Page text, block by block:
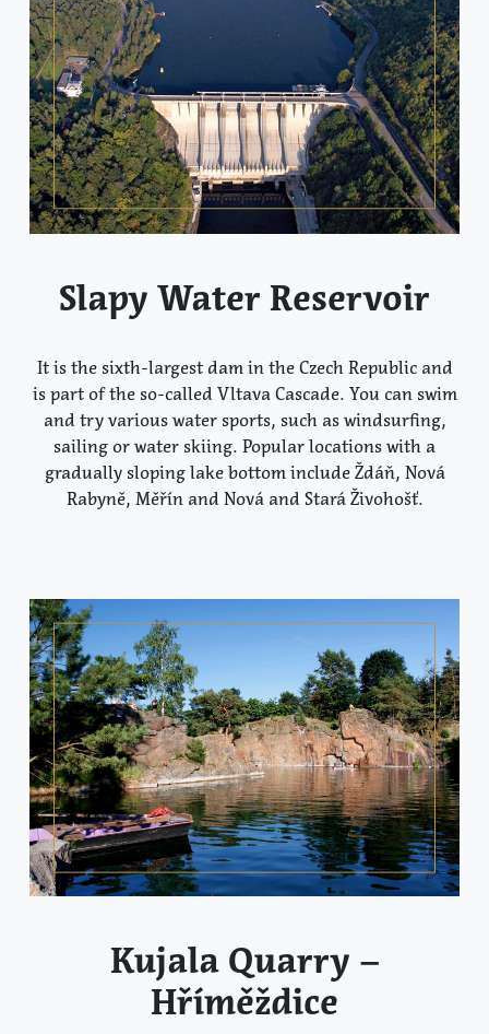
Slapy Water Reservoir
It is the sixth-largest dam in the Czech Republic and
is part of the so-called Vltava Cascade. You can swim
and try various water sports, such as windsurfing,
sailing or water skiing. Popular locations with a
gradually sloping lake bottom include Ždáň, Nová
Rabyně, Měřín and Nová and Stará Živohošť.
Kujala Quarry –
Hříměždice